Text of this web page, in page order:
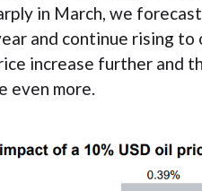
in March, we
and continue rising to
increase further and
even more.